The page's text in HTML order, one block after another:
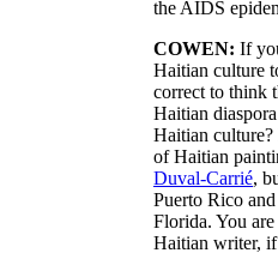
the AIDS
COWEN: If
Haitian culture
correct to think
Haitian diaspora
Haitian
of Haitian
Duval-Carrié,
Puerto Rico
Florida. You
Haitian writer,